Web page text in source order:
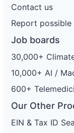
Contact us
Report
Job boards
30,000+
10,000+ AI /
600+
Our Other
EIN & Tax ID